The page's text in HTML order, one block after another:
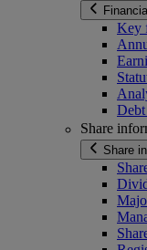
Key
Share
Share